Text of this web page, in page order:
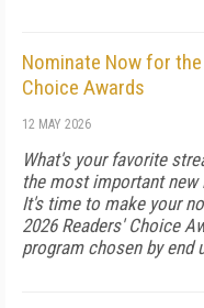
Nominate Now for
Choice Awards
12 MAY 2026
What's your favorite
the most important new
It's time to make your
2026 Readers' Choice
program chosen by end